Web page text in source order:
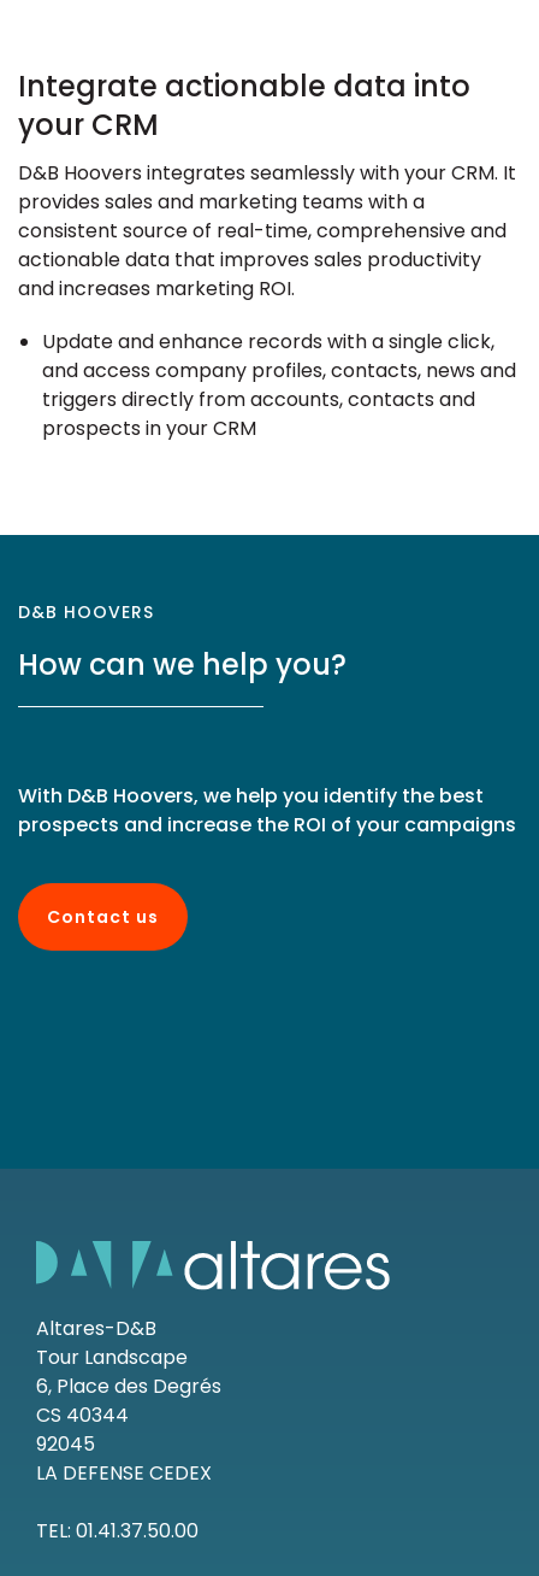
Integrate actionable data into
your CRM
D&B Hoovers integrates seamlessly with your CRM. It
provides sales and marketing teams with a
consistent source of real-time, comprehensive and
actionable data that improves sales productivity
and increases marketing ROI.
Update and enhance records with a single click,
and access company profiles, contacts, news and
triggers directly from accounts, contacts and
prospects in your CRM
D&B HOOVERS
How can we help you?
With D&B Hoovers, we help you identify the best
prospects and increase the ROI of your campaigns
Contact us
Altares-D&B
Tour Landscape
6, Place des Degrés
CS 40344
92045
LA DEFENSE CEDEX
TEL: 01.41.37.50.00